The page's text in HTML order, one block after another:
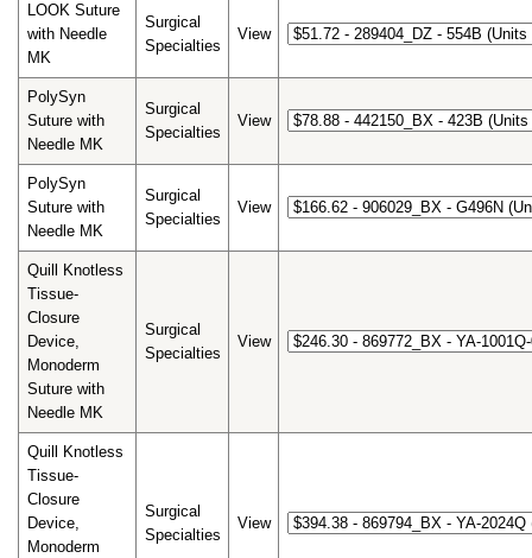
LOOK Suture
with Needle
MK
Surgical
Specialties
View
PolySyn
Suture with
Needle MK
Surgical
Specialties
View
PolySyn
Suture with
Needle MK
Surgical
Specialties
View
Quill Knotless
Tissue-
Closure
Device,
Monoderm
Suture with
Needle MK
Surgical
Specialties
View
Quill Knotless
Tissue-
Closure
Device,
Monoderm
Surgical
Specialties
View